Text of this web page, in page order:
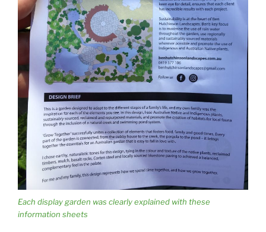
Each display garden was clearly explained with these
information sheets